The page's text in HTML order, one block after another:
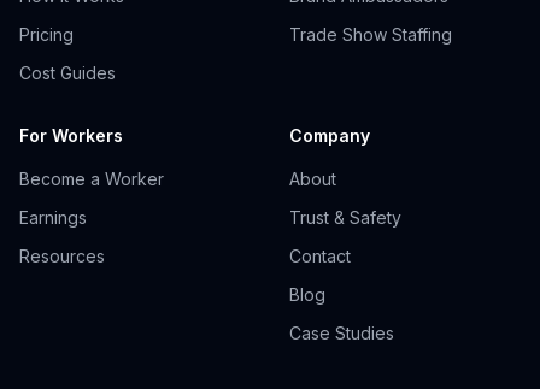
Pricing
Cost Guides
Trade Show Staffing
For Workers
Become a Worker
Earnings
Resources
Company
About
Trust & Safety
Contact
Blog
Case Studies